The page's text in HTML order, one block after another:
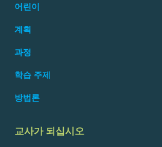
어린이
계획
과정
학습 주제
방법론
교사가 되십시오